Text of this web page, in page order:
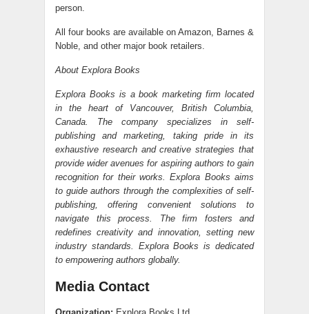
person.
All four books are available on Amazon, Barnes &
Noble, and other major book retailers.
About Explora Books
Explora Books is a book marketing firm located
in the heart of Vancouver, British Columbia,
Canada. The company specializes in self-
publishing and marketing, taking pride in its
exhaustive research and creative strategies that
provide wider avenues for aspiring authors to gain
recognition for their works. Explora Books aims
to guide authors through the complexities of self-
publishing, offering convenient solutions to
navigate this process. The firm fosters and
redefines creativity and innovation, setting new
industry standards. Explora Books is dedicated
to empowering authors globally.
Media Contact